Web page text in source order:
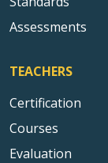
Assessments
TEACHERS
Certification
Courses
Evaluation